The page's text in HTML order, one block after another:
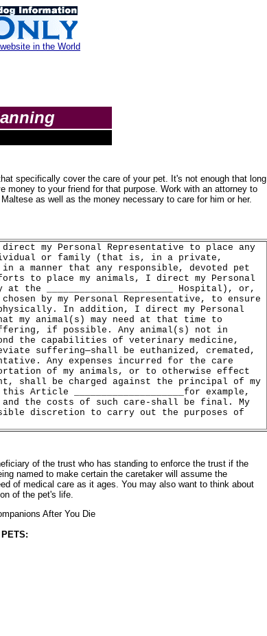
in the World
specifically cover the care of your pet. It's not enough that long
money to your friend for that purpose. Work with an attorney to
as well as the money necessary to care for him or her.
my Personal Representative to place any
or family (that is, in a private,
a manner that any responsible, devoted pet
to place my animals, I direct my Personal
the _______________________ Hospital), or,
by my Personal Representative, to ensure
In addition, I direct my Personal
my animal(s) may need at that time to
if possible. Any animal(s) not in
the capabilities of veterinary medicine,
suffering—shall be euthanized, cremated,
Any expenses incurred for the care
of my animals, or to otherwise effect
shall be charged against the principal of my
Article ____________________for example,
the costs of such care-shall be final. My
discretion to carry out the purposes of
of the trust who has standing to enforce the trust if the
named to make certain the caretaker will assume the
of medical care as it ages. You may also want to think about
of the pet's life.
After You Die